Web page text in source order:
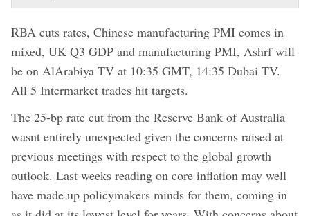
RBA cuts rates, Chinese manufacturing PMI comes in
mixed, UK Q3 GDP and manufacturing PMI, Ashrf will
be on AlArabiya TV at 10:35 GMT, 14:35 Dubai TV.
All 5 Intermarket trades hit targets.
The 25-bp rate cut from the Reserve Bank of Australia
wasnt entirely unexpected given the concerns raised at
previous meetings with respect to the global growth
outlook. Last weeks reading on core inflation may well
have made up policymakers minds for them, coming in